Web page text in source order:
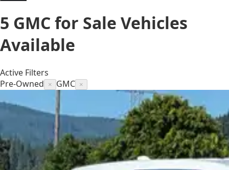
5 GMC for Sale Vehicles
Available
Active Filters
Pre-Owned
× GMC ×